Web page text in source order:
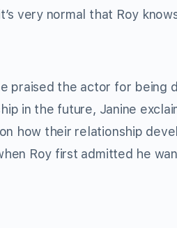
very normal that Roy
praised the actor for being
in the future, Janine
how their relationship
Roy first admitted he